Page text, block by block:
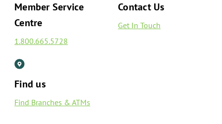
Member Service
Centre
1.800.665.5728
Contact Us
Get In Touch
Find us
Find Branches & ATMs